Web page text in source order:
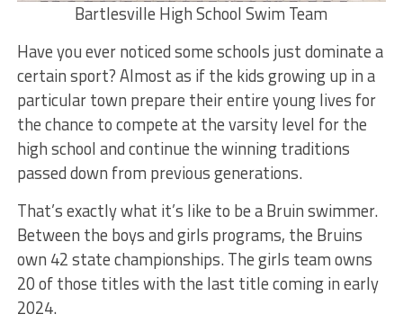
Bartlesville High School Swim Team
Have you ever noticed some schools just dominate a
certain sport? Almost as if the kids growing up in a
particular town prepare their entire young lives for
the chance to compete at the varsity level for the
high school and continue the winning traditions
passed down from previous generations.
That’s exactly what it’s like to be a Bruin swimmer.
Between the boys and girls programs, the Bruins
own 42 state championships. The girls team owns
20 of those titles with the last title coming in early
2024.